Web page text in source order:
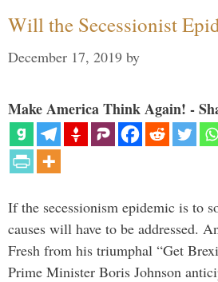
Will the Secessionist
December 17, 2019 by
Make America Think Again! -
If the secessionism epidemic is to
causes will have to be addressed.
Fresh from his triumphal “Get
Prime Minister Boris Johnson